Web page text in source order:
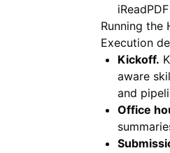
Running the
Execution
Kickoff.
aware
and
Office